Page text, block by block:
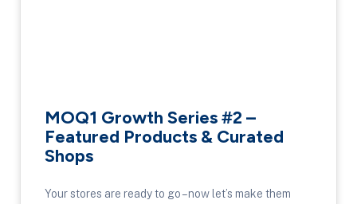
MOQ1 Growth Series #2 –
Featured Products & Curated
Shops
Your stores are ready to go – now let’s make them